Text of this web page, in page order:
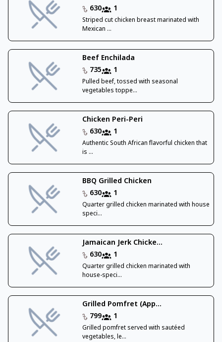
630
1
Striped cut chicken breast marinated with
Mexican ...
Beef Enchilada
735
1
Pulled beef, tossed with seasonal
vegetables toppe...
Chicken Peri-Peri
630
1
Authentic South African flavorful chicken that
is ...
BBQ Grilled Chicken
630
1
Quarter grilled chicken marinated with house
speci...
Jamaican Jerk Chicke...
630
1
Quarter grilled chicken marinated with
house-speci...
Grilled Pomfret (App...
799
1
Grilled pomfret served with sautéed
vegetables, le...